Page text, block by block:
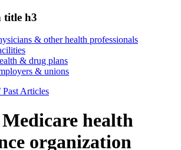
title h3
& other health professionals
& drug plans
& unions
Articles
health
organization